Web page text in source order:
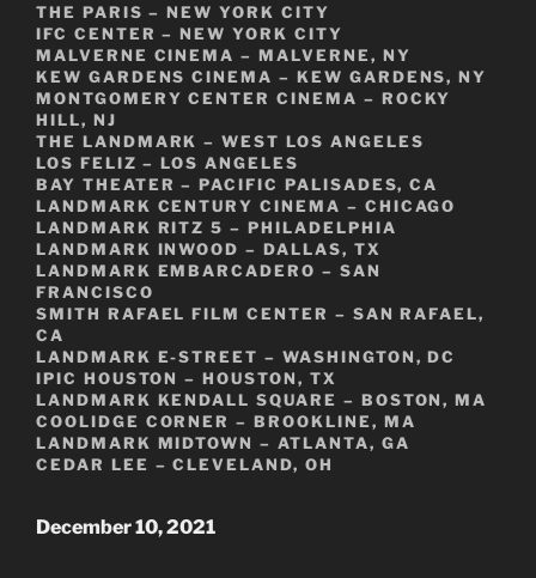
THE PARIS – NEW YORK CITY
IFC CENTER – NEW YORK CITY
MALVERNE CINEMA – MALVERNE, NY
KEW GARDENS CINEMA – KEW GARDENS, NY
MONTGOMERY CENTER CINEMA – ROCKY
HILL, NJ
THE LANDMARK – WEST LOS ANGELES
LOS FELIZ – LOS ANGELES
BAY THEATER – PACIFIC PALISADES, CA
LANDMARK CENTURY CINEMA – CHICAGO
LANDMARK RITZ 5 – PHILADELPHIA
LANDMARK INWOOD – DALLAS, TX
LANDMARK EMBARCADERO – SAN
FRANCISCO
SMITH RAFAEL FILM CENTER – SAN RAFAEL,
CA
LANDMARK E-STREET – WASHINGTON, DC
IPIC HOUSTON – HOUSTON, TX
LANDMARK KENDALL SQUARE – BOSTON, MA
COOLIDGE CORNER – BROOKLINE, MA
LANDMARK MIDTOWN – ATLANTA, GA
CEDAR LEE – CLEVELAND, OH
December 10, 2021